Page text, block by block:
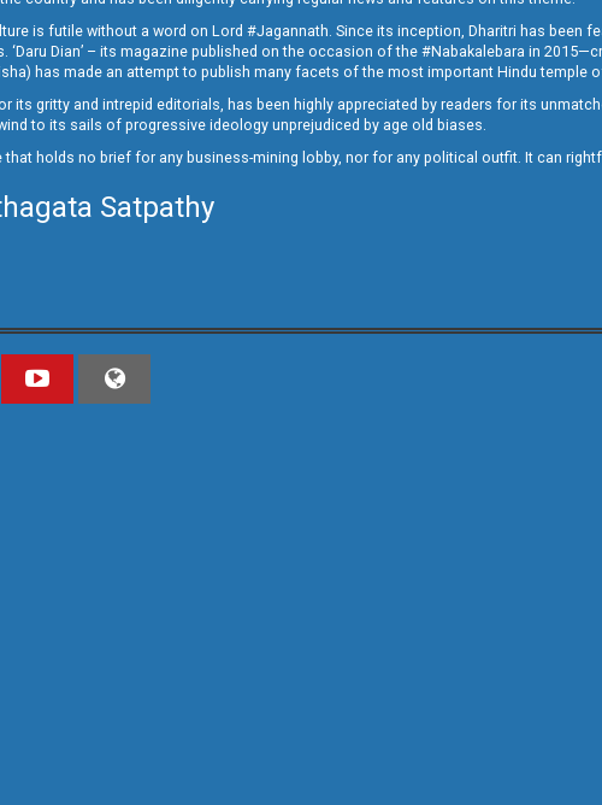
is futile without a word on Lord #Jagannath. Since its inception, Dharitri has been
Dian’ – its magazine published on the occasion of the #Nabakalebara in
has made an attempt to publish many facets of the most important Hindu temple
its gritty and intrepid editorials, has been highly appreciated by readers for its
to its sails of progressive ideology unprejudiced by age old biases.
holds no brief for any business-mining lobby, nor for any political outfit. It can
Satpathy